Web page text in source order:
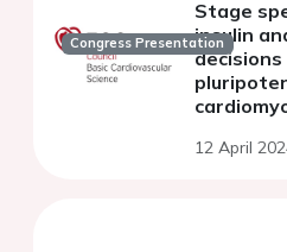
Congress Presentation
Stage
insulin
decisions
12 April